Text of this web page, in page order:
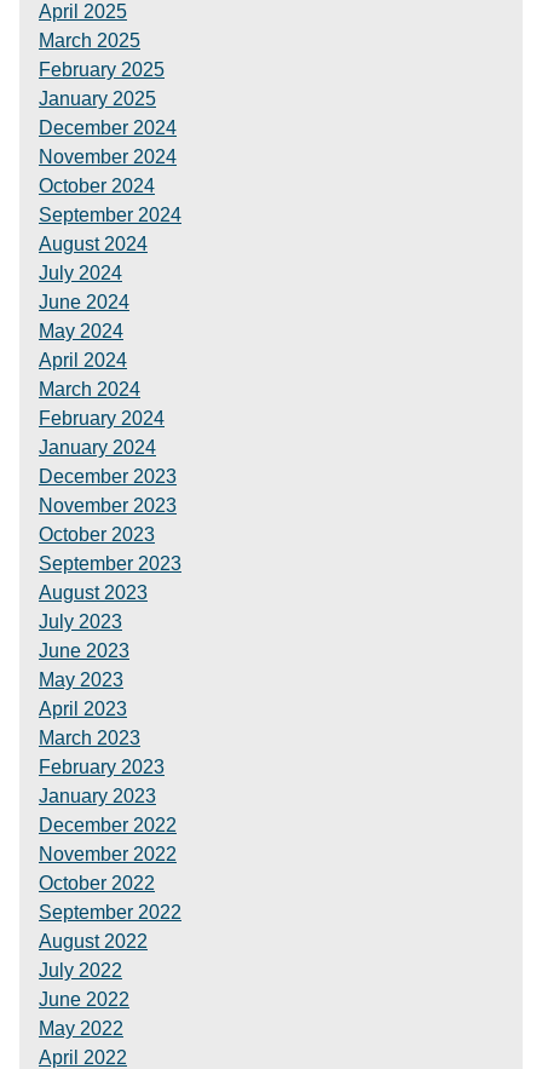
April 2025
March 2025
February 2025
January 2025
December 2024
November 2024
October 2024
September 2024
August 2024
July 2024
June 2024
May 2024
April 2024
March 2024
February 2024
January 2024
December 2023
November 2023
October 2023
September 2023
August 2023
July 2023
June 2023
May 2023
April 2023
March 2023
February 2023
January 2023
December 2022
November 2022
October 2022
September 2022
August 2022
July 2022
June 2022
May 2022
April 2022